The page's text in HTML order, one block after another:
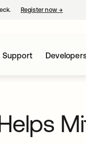
Register now→
Support